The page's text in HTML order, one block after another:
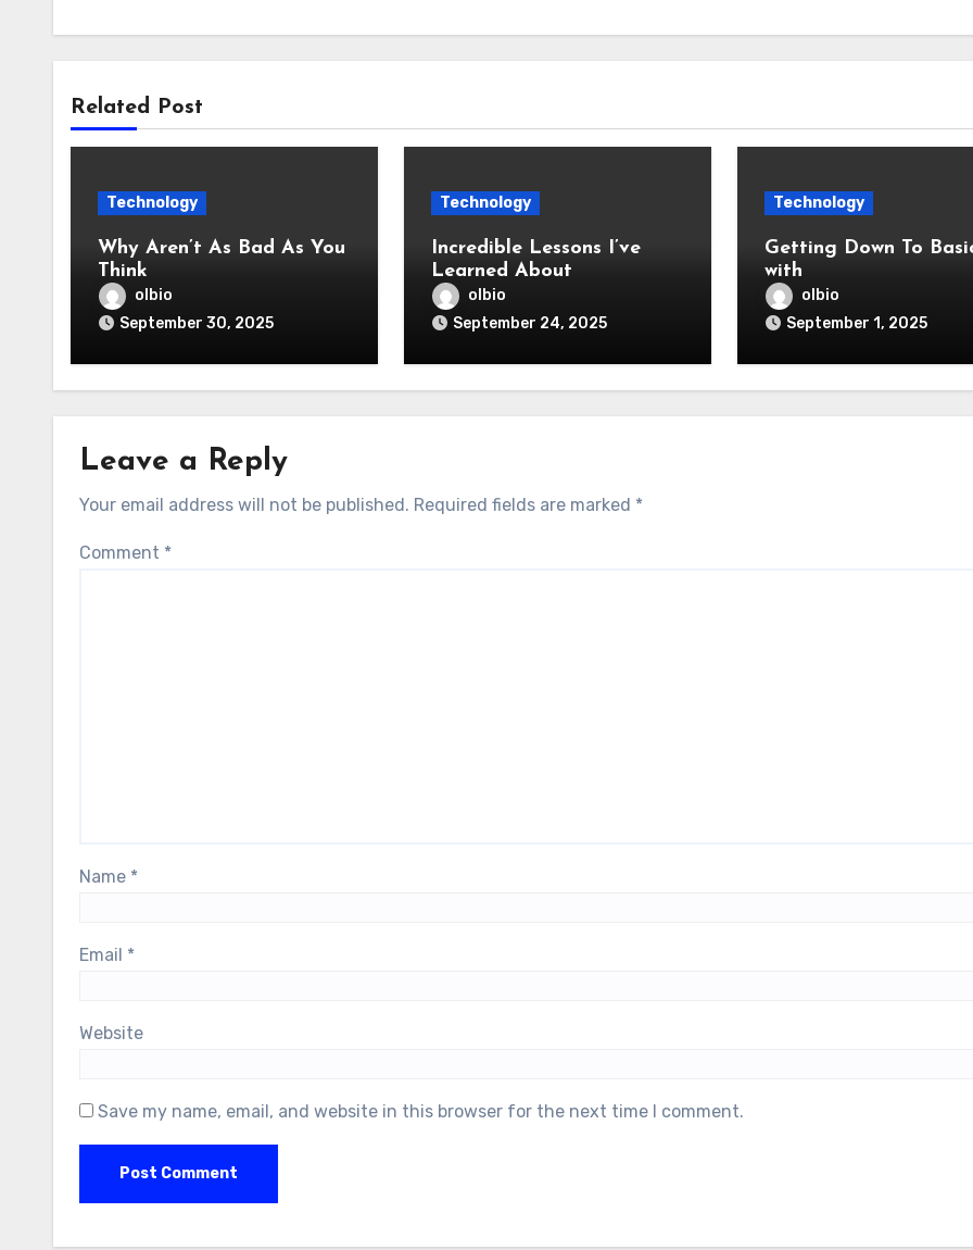
Related Post
Technology
Why Aren’t As Bad As You
Think
olbio
September 30, 2025
Technology
Incredible Lessons I’ve
Learned About
olbio
September 24, 2025
Technology
Getting Down To
with
olbio
September 1, 2025
Leave a Reply
Your email address will not be published. Required fields are marked *
Comment *
Name *
Email *
Website
Save my name, email, and website in this browser for the next time I comment.